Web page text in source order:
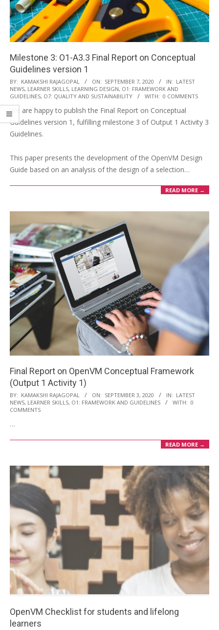
Milestone 3: O1-A3.3 Final Report on Conceptual
Guidelines version 1
2020-
09-
07
BY: KAMAKSHI RAJAGOPAL ON: SEPTEMBER 7, 2020 IN: LATEST
NEWS, LEARNER SKILLS, LEARNING DESIGN, O1: FRAMEWORK AND
GUIDELINES, O7: QUALITY AND SUSTAINABILITY WITH: 0 COMMENTS
We are happy to publish the Final Report on Conceptual
Guidelines version 1, fulfilling milestone 3 of Output 1 Activity 3
Guidelines.
This paper presents the development of the OpenVM Design
Guide based on an analysis of the design of a selection…
READ MORE →
Final Report on OpenVM Conceptual Framework
(Output 1 Activity 1)
2020-
09-
BY: KAMAKSHI RAJAGOPAL ON: SEPTEMBER 3, 2020 IN: LATEST
NEWS, LEARNER SKILLS, O1: FRAMEWORK AND GUIDELINES WITH: 0
COMMENTS
…
READ MORE →
OpenVM Checklist for students and lifelong
learners